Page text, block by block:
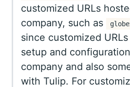
customized URLs
company, such as
since customized
setup and
company and also
with Tulip. For